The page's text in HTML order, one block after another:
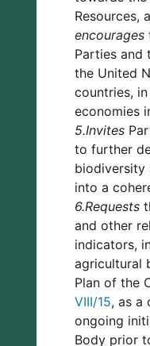
Resources,
encourages
Parties and
the United
countries,
economies
5.Invites
to further
biodiversity
into a
6.Requests
and other
indicators,
agricultural
Plan of the
VIII/15, as a
ongoing
Body prior